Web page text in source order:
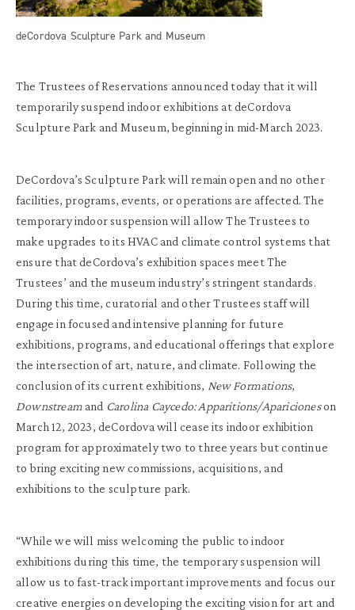
deCordova Sculpture Park and Museum
The Trustees of Reservations announced today that it will
temporarily suspend indoor exhibitions at deCordova
Sculpture Park and Museum, beginning in mid-March 2023.
DeCordova’s Sculpture Park will remain open and no other
facilities, programs, events, or operations are affected. The
temporary indoor suspension will allow The Trustees to
make upgrades to its HVAC and climate control systems that
ensure that deCordova’s exhibition spaces meet The
Trustees’ and the museum industry’s stringent standards.
During this time, curatorial and other Trustees staff will
engage in focused and intensive planning for future
exhibitions, programs, and educational offerings that explore
the intersection of art, nature, and climate. Following the
conclusion of its current exhibitions, New Formations,
Downstreamand Carolina Caycedo: Apparitions/Aparicioneson
March 12, 2023, deCordova will cease its indoor exhibition
program for approximately two to three years but continue
to bring exciting new commissions, acquisitions, and
exhibitions to the sculpture park.
“While we will miss welcoming the public to indoor
exhibitions during this time, the temporary suspension will
allow us to fast-track important improvements and focus our
creative energies on developing the exciting vision for art and